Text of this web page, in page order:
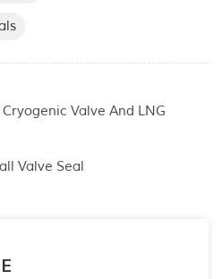
Valve And LNG
Valve Seal